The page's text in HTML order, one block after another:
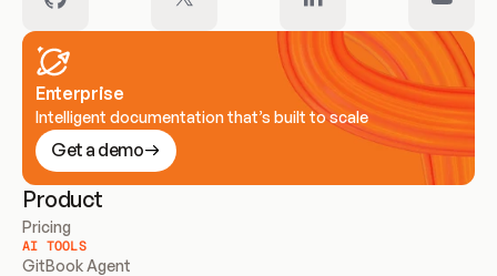
Enterprise
Intelligent documentation that’s built to scale
Get a demo
Product
Pricing
AI TOOLS
GitBook Agent